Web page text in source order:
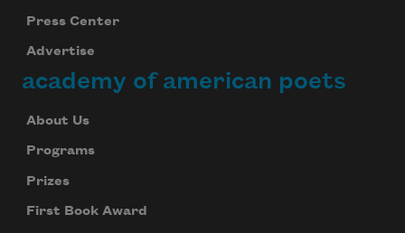
Press Center
Advertise
academy of american poets
About Us
Programs
Prizes
First Book Award